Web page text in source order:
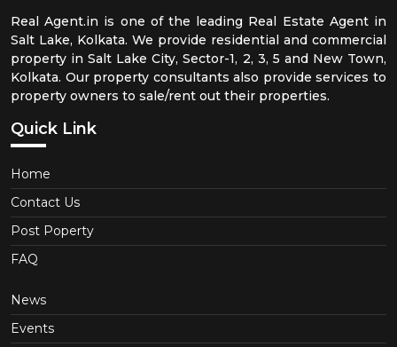
Real Agent.in is one of the leading Real Estate Agent in
Salt Lake, Kolkata. We provide residential and commercial
property in Salt Lake City, Sector-1, 2, 3, 5 and New Town,
Kolkata. Our property consultants also provide services to
property owners to sale/rent out their properties.
Quick Link
Home
Contact Us
Post Poperty
FAQ
News
Events